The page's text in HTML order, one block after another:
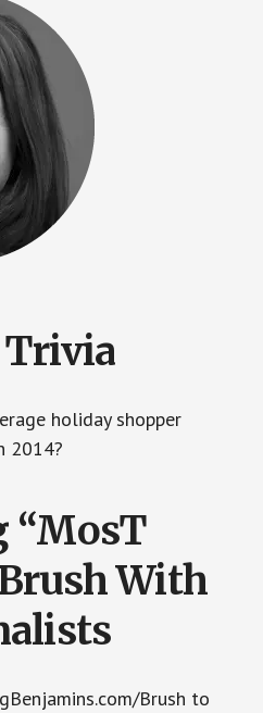
Trivia
holiday shopper
2014?
“MosT
With
Brush to